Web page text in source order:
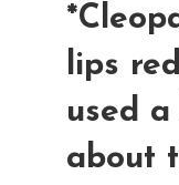
lips
used
about